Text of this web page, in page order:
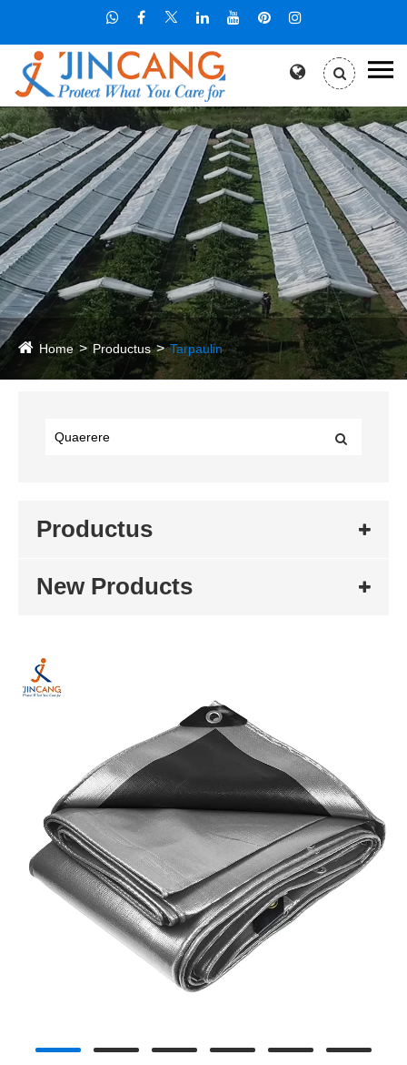
Home Productus Tarpaulin
Productus
New Products